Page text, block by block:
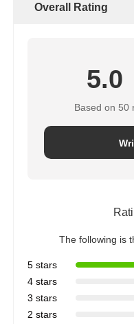
Overall Rating
5.0
Based on 50
The following is
5 stars
4 stars
3 stars
2 stars